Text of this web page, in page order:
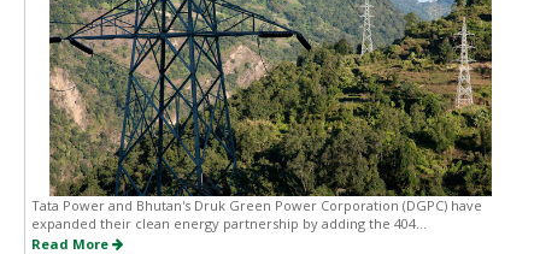
Tata Power and Bhutan's Druk Green Power Corporation (DGPC) have
expanded their clean energy partnership by adding the 404...
Read More